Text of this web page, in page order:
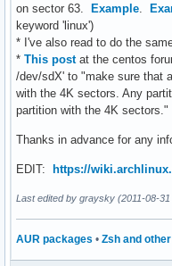
on sector 63.
Example
keyword 'linux')
* I've also read to do the
* This postat the centos
/dev/sdX' to "make sure that
with the 4K sectors. Any
partition with the 4K sectors."
Thanks in advance for any
EDIT: https://
Last edited by graysky (2011-08-31
AUR packages • Zsh and